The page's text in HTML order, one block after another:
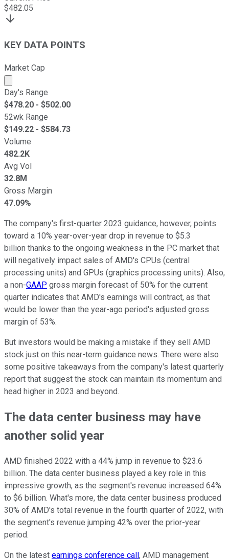
$482.05
KEY DATA POINTS
Market Cap
Market cap calculated using publicly traded shares
Day's Range
$478.20 - $502.00
52wk Range
$149.22 - $584.73
Volume
482.2K
Avg Vol
32.8M
Gross Margin
47.09%
The company's first-quarter 2023 guidance, however, points
toward a 10% year-over-year drop in revenue to $5.3
billion thanks to the ongoing weakness in the PC market that
will negatively impact sales of AMD's CPUs (central
processing units) and GPUs (graphics processing units). Also,
a non-GAAP gross margin forecast of 50% for the current
quarter indicates that AMD's earnings will contract, as that
would be lower than the year-ago period's adjusted gross
margin of 53%.
But investors would be making a mistake if they sell AMD
stock just on this near-term guidance news. There were also
some positive takeaways from the company's latest quarterly
report that suggest the stock can maintain its momentum and
head higher in 2023 and beyond.
The data center business may have
another solid year
AMD finished 2022 with a 44% jump in revenue to $23.6
billion. The data center business played a key role in this
impressive growth, as the segment's revenue increased 64%
to $6 billion. What's more, the data center business produced
30% of AMD's total revenue in the fourth quarter of 2022, with
the segment's revenue jumping 42% over the prior-year
period.
On the latest earnings conference call, AMD management